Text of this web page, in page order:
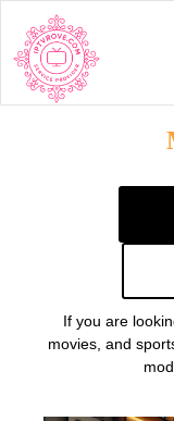
If you are
movies, and